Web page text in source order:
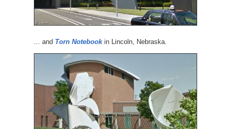
... and Torn Notebookin Lincoln, Nebraska.